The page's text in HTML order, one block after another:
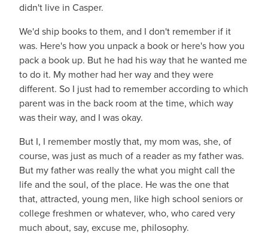
didn't live in Casper.
We'd ship books to them, and I don't remember if it
was. Here's how you unpack a book or here's how you
pack a book up. But he had his way that he wanted me
to do it. My mother had her way and they were
different. So I just had to remember according to which
parent was in the back room at the time, which way
was their way, and I was okay.
But I, I remember mostly that, my mom was, she, of
course, was just as much of a reader as my father was.
But my father was really the what you might call the
life and the soul, of the place. He was the one that
that, attracted, young men, like high school seniors or
college freshmen or whatever, who, who cared very
much about, say, excuse me, philosophy.